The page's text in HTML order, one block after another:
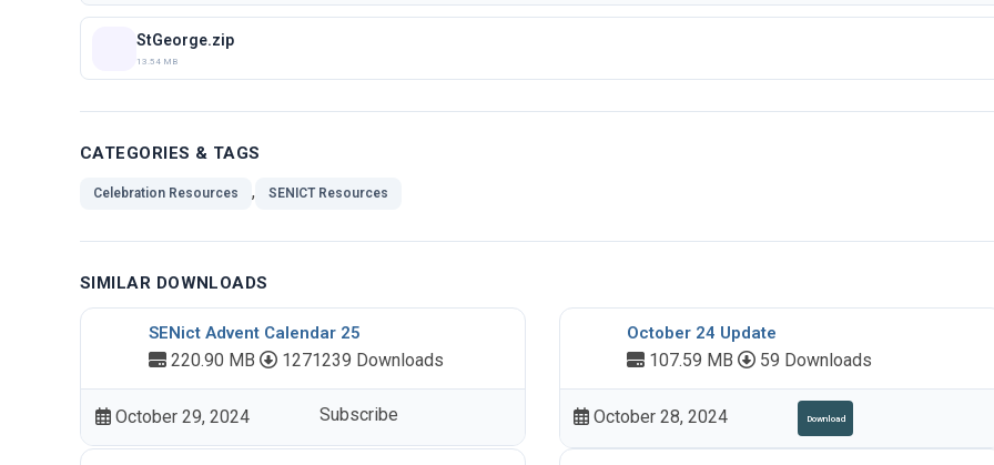
StGeorge.zip
13.54 MB
CATEGORIES & TAGS
Celebration Resources , SENICT Resources
SIMILAR DOWNLOADS
SENict Advent Calendar 25
220.90 MB 1271239 Downloads
October 29, 2024 Subscribe
October 24 Update
107.59 MB 59 Downloads
October 28, 2024 Download